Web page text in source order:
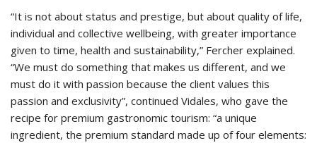
“It is not about status and prestige, but about quality of life,
individual and collective wellbeing, with greater importance
given to time, health and sustainability,” Fercher explained.
“We must do something that makes us different, and we
must do it with passion because the client values this
passion and exclusivity”, continued Vidales, who gave the
recipe for premium gastronomic tourism: “a unique
ingredient, the premium standard made up of four elements: